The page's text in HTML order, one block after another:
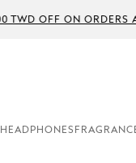
HEADPHONES